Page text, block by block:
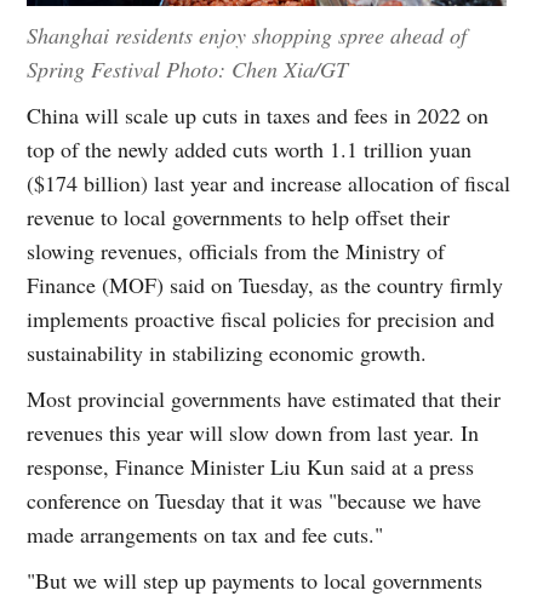
Shanghai residents enjoy shopping spree ahead of
Spring Festival Photo: Chen Xia/GT
China will scale up cuts in taxes and fees in 2022 on
top of the newly added cuts worth 1.1 trillion yuan
($174 billion) last year and increase allocation of fiscal
revenue to local governments to help offset their
slowing revenues, officials from the Ministry of
Finance (MOF) said on Tuesday, as the country firmly
implements proactive fiscal policies for precision and
sustainability in stabilizing economic growth.
Most provincial governments have estimated that their
revenues this year will slow down from last year. In
response, Finance Minister Liu Kun said at a press
conference on Tuesday that it was "because we have
made arrangements on tax and fee cuts."
"But we will step up payments to local governments